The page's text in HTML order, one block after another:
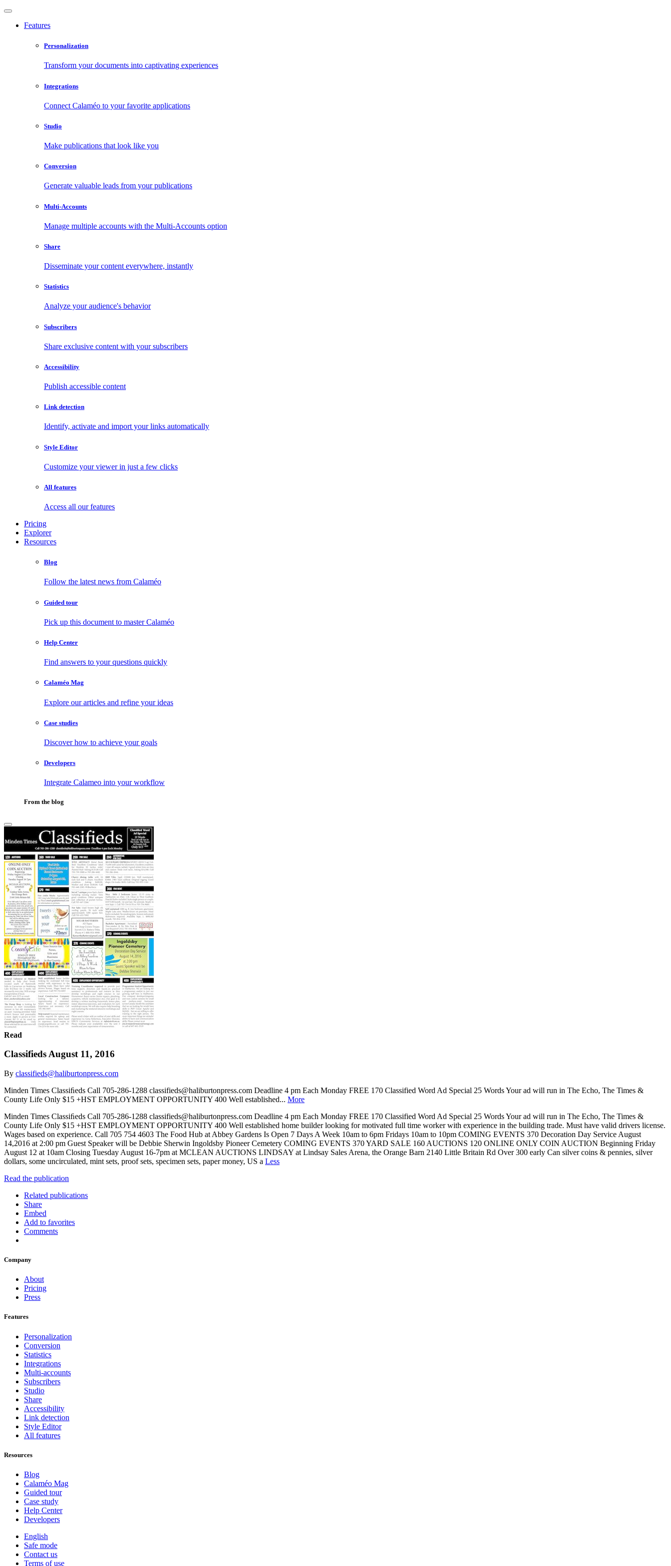
Features
Personalization
Transform your documents into captivating experiences
Integrations
Connect Calaméo to your favorite applications
Studio
Make publications that look like you
Conversion
Generate valuable leads from your publications
Multi-Accounts
Manage multiple accounts with the Multi-Accounts option
Share
Disseminate your content everywhere, instantly
Statistics
Analyze your audience's behavior
Subscribers
Share exclusive content with your subscribers
Accessibility
Publish accessible content
Link detection
Identify, activate and import your links automatically
Style Editor
Customize your viewer in just a few clicks
All features
Access all our features
Pricing
Explorer
Resources
Blog
Follow the latest news from Calaméo
Guided tour
Pick up this document to master Calaméo
Help Center
Find answers to your questions quickly
Calaméo Mag
Explore our articles and refine your ideas
Case studies
Discover how to achieve your goals
Developers
Integrate Calameo into your workflow
From the blog
Read
Classifieds August 11, 2016
By classifieds@haliburtonpress.com
Minden Times Classiﬁeds Call 705-286-1288 classifieds@haliburtonpress.com Deadline 4 pm Each Monday FREE 170 Classified Word Ad Special 25 Words Your ad will run in The Echo, The Times &
County Life Only $15 +HST EMPLOYMENT OPPORTUNITY 400 Well established... More
Minden Times Classiﬁeds Call 705-286-1288 classifieds@haliburtonpress.com Deadline 4 pm Each Monday FREE 170 Classified Word Ad Special 25 Words Your ad will run in The Echo, The Times &
County Life Only $15 +HST EMPLOYMENT OPPORTUNITY 400 Well established home builder looking for motivated full time worker with experience in the building trade. Must have valid drivers license.
Wages based on experience. Call 705 754 4603 The Food Hub at Abbey Gardens Is Open 7 Days A Week 10am to 6pm Fridays 10am to 10pm COMING EVENTS 370 Decoration Day Service August
14,2016 at 2:00 pm Guest Speaker will be Debbie Sherwin Ingoldsby Pioneer Cemetery COMING EVENTS 370 YARD SALE 160 AUCTIONS 120 ONLINE ONLY COIN AUCTION Beginning Friday
August 12 at 10am Closing Tuesday August 16-7pm at MCLEAN AUCTIONS LINDSAY at Lindsay Sales Arena, the Orange Barn 2140 Little Britain Rd Over 300 early Can silver coins & pennies, silver
dollars, some uncirculated, mint sets, proof sets, specimen sets, paper money, US a Less
Read the publication
Related publications
Share
Embed
Add to favorites
Comments
Company
About
Pricing
Press
Features
Personalization
Conversion
Statistics
Integrations
Multi-accounts
Subscribers
Studio
Share
Accessibility
Link detection
Style Editor
All features
Resources
Blog
Calaméo Mag
Guided tour
Case study
Help Center
Developers
English
Safe mode
Contact us
Terms of use